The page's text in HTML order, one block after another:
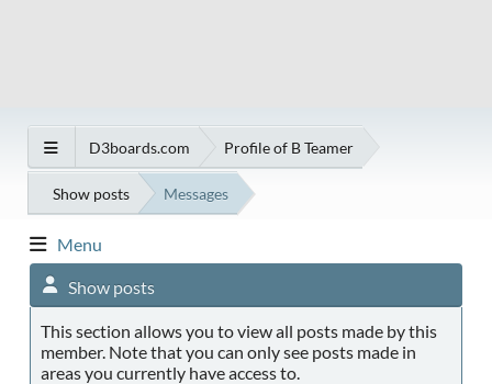
D3boards.com Profile of B Teamer
Show posts Messages
Menu
Show posts
This section allows you to view all posts made by this
member. Note that you can only see posts made in
areas you currently have access to.